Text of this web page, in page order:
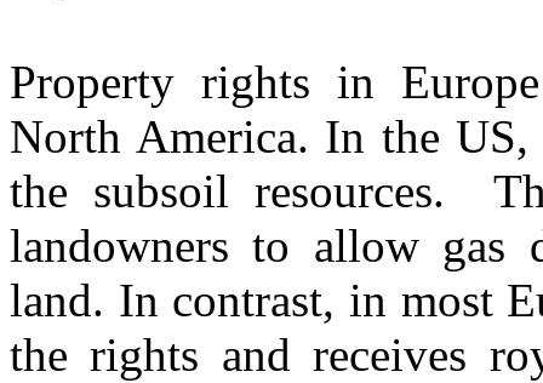
Property rights in
North America. In the
the subsoil resources.
landowners to allow
land. In contrast, in most
the rights and receives